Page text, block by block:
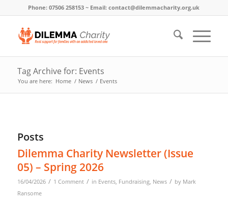
Phone: 07506 258153 ~ Email: contact@dilemmacharity.org.uk
Tag Archive for: Events
You are here: Home / News / Events
Posts
Dilemma Charity Newsletter (Issue
05) – Spring 2026
16/04/2026 / 1 Comment / in Events, Fundraising, News / by Mark
Ransome